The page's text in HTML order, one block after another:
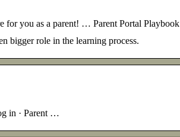
for you as a parent! … Parent Portal Playbook
bigger role in the learning process.
in · Parent …